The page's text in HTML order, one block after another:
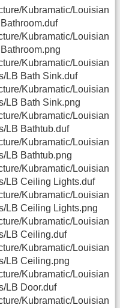
Kubramatic/Louisian
Kubramatic/Louisian
Kubramatic/Louisian
LB Bath Sink.duf
Kubramatic/Louisian
LB Bath Sink.png
Kubramatic/Louisian
LB Bathtub.duf
Kubramatic/Louisian
LB Bathtub.png
Kubramatic/Louisian
LB Ceiling Lights.duf
Kubramatic/Louisian
LB Ceiling Lights.png
Kubramatic/Louisian
LB Ceiling.duf
Kubramatic/Louisian
LB Ceiling.png
Kubramatic/Louisian
LB Door.duf
Kubramatic/Louisian